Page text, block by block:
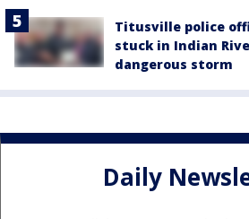
Titusville police
stuck in Indian
dangerous storm
Daily